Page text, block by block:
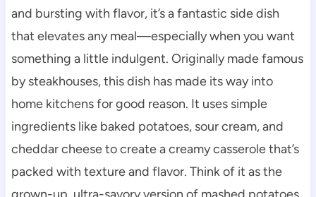
and bursting with flavor, it’s a fantastic side dish
that elevates any meal—especially when you want
something a little indulgent. Originally made famous
by steakhouses, this dish has made its way into
home kitchens for good reason. It uses simple
ingredients like baked potatoes, sour cream, and
cheddar cheese to create a creamy casserole that’s
packed with texture and flavor. Think of it as the